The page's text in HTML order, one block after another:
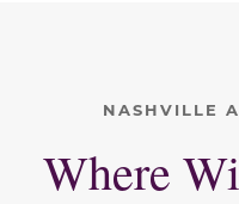
NASHVILLE
Where